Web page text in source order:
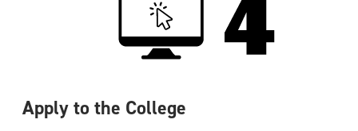
Apply to the College